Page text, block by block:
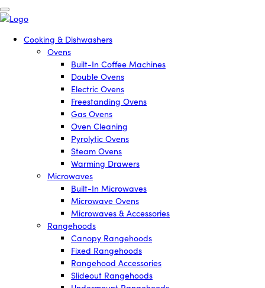
Cooking & Dishwashers
Ovens
Built-In Coffee Machines
Double Ovens
Electric Ovens
Freestanding Ovens
Gas Ovens
Oven Cleaning
Pyrolytic Ovens
Steam Ovens
Warming Drawers
Microwaves
Built-In Microwaves
Microwave Ovens
Microwaves & Accessories
Rangehoods
Canopy Rangehoods
Fixed Rangehoods
Rangehood Accessories
Slideout Rangehoods